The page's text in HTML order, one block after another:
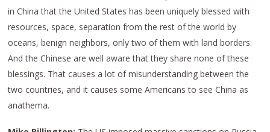
in China that the United States has been uniquely blessed with
resources, space, separation from the rest of the world by
oceans, benign neighbors, only two of them with land borders.
And the Chinese are well aware that they share none of these
blessings. That causes a lot of misunderstanding between the
two countries, and it causes some Americans to see China as
anathema.